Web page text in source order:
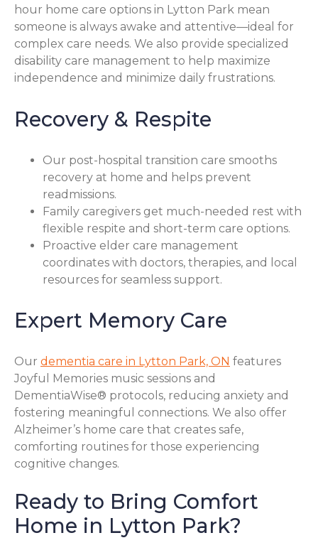
hour home care options in Lytton Park mean
someone is always awake and attentive—ideal for
complex care needs. We also provide specialized
disability care management to help maximize
independence and minimize daily frustrations.
Recovery & Respite
Our post-hospital transition care smooths
recovery at home and helps prevent
readmissions.
Family caregivers get much-needed rest with
flexible respite and short-term care options.
Proactive elder care management
coordinates with doctors, therapies, and local
resources for seamless support.
Expert Memory Care
Our dementia care in Lytton Park, ON features
Joyful Memories music sessions and
DementiaWise® protocols, reducing anxiety and
fostering meaningful connections. We also offer
Alzheimer’s home care that creates safe,
comforting routines for those experiencing
cognitive changes.
Ready to Bring Comfort
Home in Lytton Park?